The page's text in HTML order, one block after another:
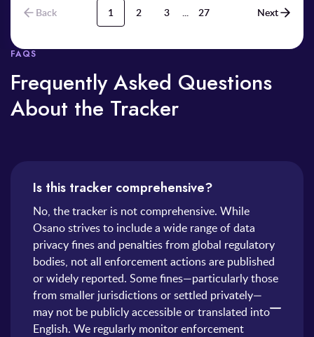
Back 1 2 3 ... 27 Next
FAQS
Frequently Asked Questions
About the Tracker
Is this tracker comprehensive?
No, the tracker is not comprehensive. While
Osano strives to include a wide range of data
privacy fines and penalties from global regulatory
bodies, not all enforcement actions are published
or widely reported. Some fines—particularly those
from smaller jurisdictions or settled privately—
may not be publicly accessible or translated into
English. We regularly monitor enforcement